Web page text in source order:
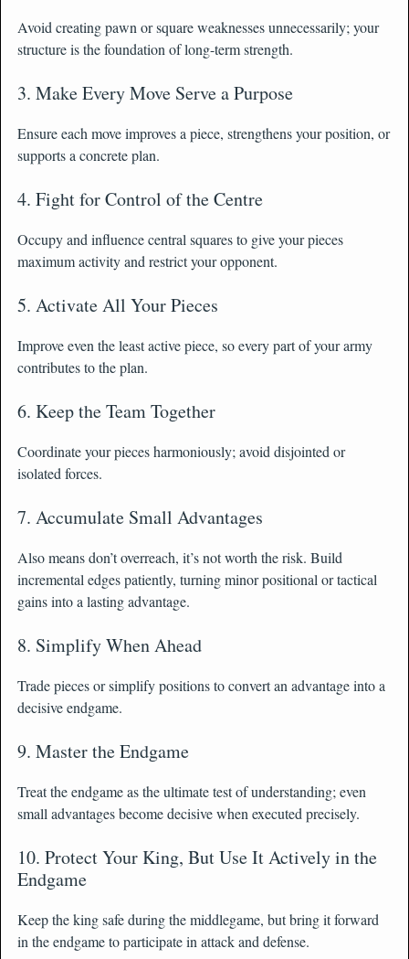
Avoid creating pawn or square weaknesses unnecessarily; your
structure is the foundation of long-term strength.
3. Make Every Move Serve a Purpose
Ensure each move improves a piece, strengthens your position, or
supports a concrete plan.
4. Fight for Control of the Centre
Occupy and influence central squares to give your pieces
maximum activity and restrict your opponent.
5. Activate All Your Pieces
Improve even the least active piece, so every part of your army
contributes to the plan.
6. Keep the Team Together
Coordinate your pieces harmoniously; avoid disjointed or
isolated forces.
7. Accumulate Small Advantages
Also means don’t overreach, it’s not worth the risk. Build
incremental edges patiently, turning minor positional or tactical
gains into a lasting advantage.
8. Simplify When Ahead
Trade pieces or simplify positions to convert an advantage into a
decisive endgame.
9. Master the Endgame
Treat the endgame as the ultimate test of understanding; even
small advantages become decisive when executed precisely.
10. Protect Your King, But Use It Actively in the
Endgame
Keep the king safe during the middlegame, but bring it forward
in the endgame to participate in attack and defense.